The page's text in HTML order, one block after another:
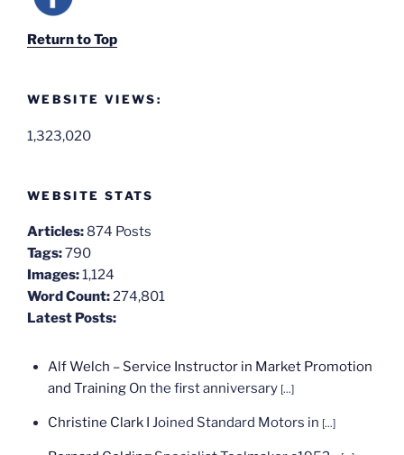
Return to Top
WEBSITE VIEWS:
1,323,020
WEBSITE STATS
Articles: 874 Posts
Tags:790
Images:1,124
Word Count:274,801
Latest Posts:
Alf Welch – Service Instructor in Market Promotion
and Training On the first anniversary [...]
Christine Clark I Joined Standard Motors in [...]